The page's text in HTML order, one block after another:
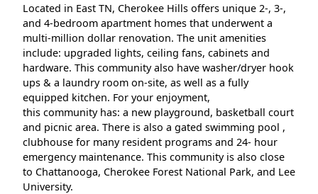
Located in East TN, Cherokee Hills offers unique 2-, 3-,
and 4-bedroom apartment homes that underwent a
multi-million dollar renovation. The unit amenities
include: upgraded lights, ceiling fans, cabinets and
hardware. This community also have washer/dryer hook
ups & a laundry room on-site, as well as a fully
equipped kitchen. For your enjoyment,
this community has: a new playground, basketball court
and picnic area. There is also a gated swimming pool ,
clubhouse for many resident programs and 24- hour
emergency maintenance. This community is also close
to Chattanooga, Cherokee Forest National Park, and Lee
University.